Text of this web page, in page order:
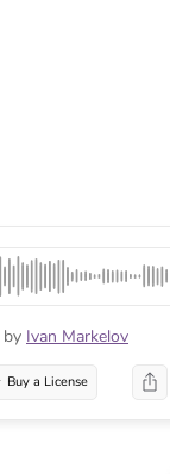
by Ivan Markelov
Buy a License